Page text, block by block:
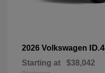
2026 Volkswagen ID.4
Starting at $38,042